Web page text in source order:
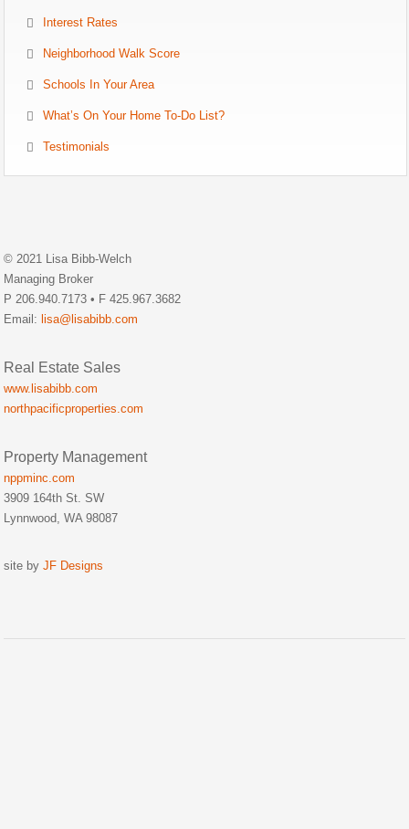
Interest Rates
Neighborhood Walk Score
Schools In Your Area
What’s On Your Home To-Do List?
Testimonials
© 2021 Lisa Bibb-Welch
Managing Broker
P 206.940.7173 • F 425.967.3682
Email: lisa@lisabibb.com
Real Estate Sales
www.lisabibb.com
northpacificproperties.com
Property Management
nppminc.com
3909 164th St. SW
Lynnwood, WA 98087
site by JF Designs